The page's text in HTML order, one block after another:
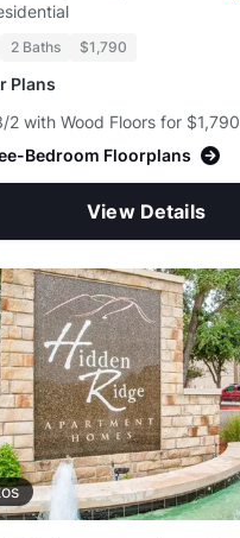
2 Baths $1,790
Plans
2 with Wood Floors for $1,790
Bedroom Floorplans
View Details